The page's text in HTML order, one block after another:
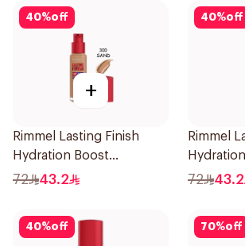
40%off
+
Rimmel Lasting Finish
Hydration Boost
Foundation SPF 20 30ml
72 43.2
40%off
Rimmel
72 43.2
40%off 70%off